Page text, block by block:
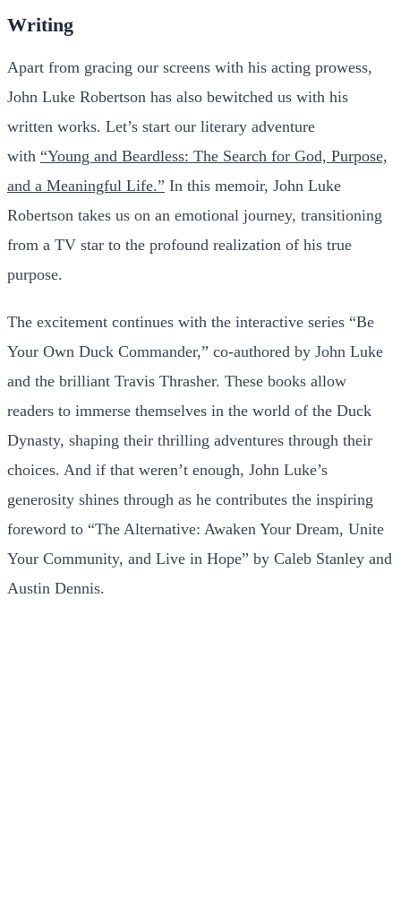
Writing
Apart from gracing our screens with his acting prowess,
John Luke Robertson has also bewitched us with his
written works. Let’s start our literary adventure
with “Young and Beardless: The Search for God, Purpose,
and a Meaningful Life.” In this memoir, John Luke
Robertson takes us on an emotional journey, transitioning
from a TV star to the profound realization of his true
purpose.
The excitement continues with the interactive series “Be
Your Own Duck Commander,” co-authored by John Luke
and the brilliant Travis Thrasher. These books allow
readers to immerse themselves in the world of the Duck
Dynasty, shaping their thrilling adventures through their
choices. And if that weren’t enough, John Luke’s
generosity shines through as he contributes the inspiring
foreword to “The Alternative: Awaken Your Dream, Unite
Your Community, and Live in Hope” by Caleb Stanley and
Austin Dennis.